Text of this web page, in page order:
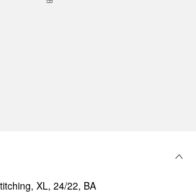
XL, 24/22, BA